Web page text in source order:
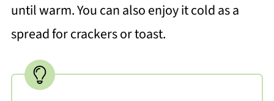
until warm. You can also enjoy it cold as a
spread for crackers or toast.